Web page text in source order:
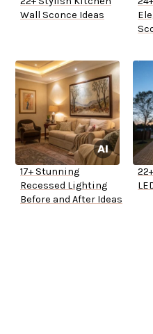
Wall Sconce Ideas
17+ Stunning
Recessed Lighting
Before and After Ideas